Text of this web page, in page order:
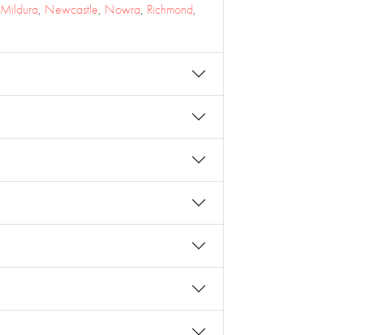
Mildura, Newcastle, Nowra, Richmond,